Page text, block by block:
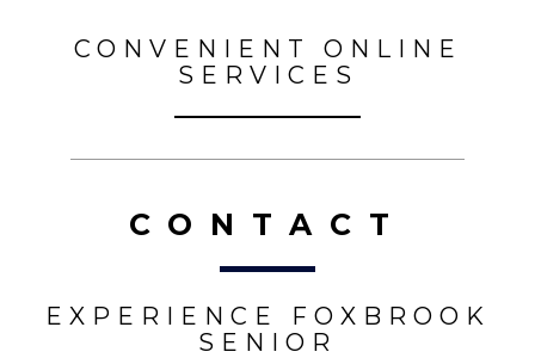
CONVENIENT ONLINE
SERVICES
CONTACT
EXPERIENCE FOXBROOK
SENIOR